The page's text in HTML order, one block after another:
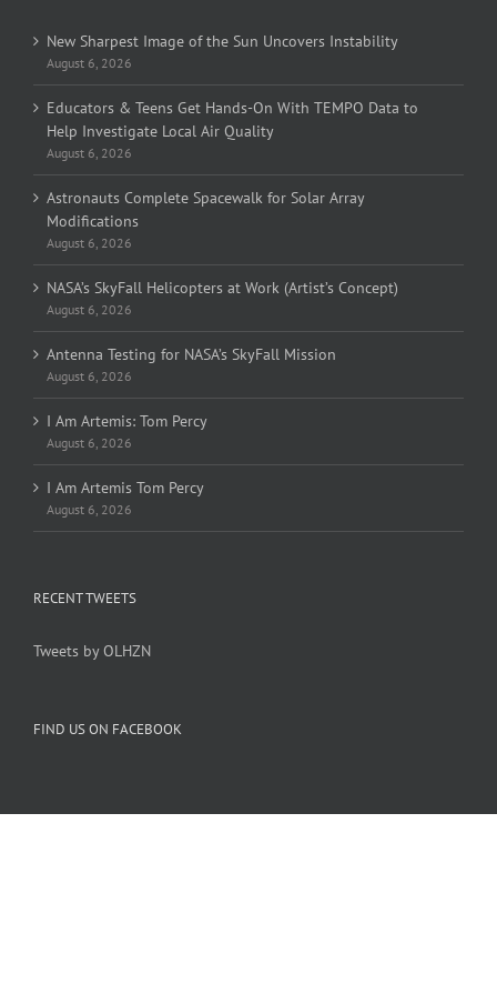
New Sharpest Image of the Sun Uncovers Instability
August 6, 2026
Educators & Teens Get Hands-On With TEMPO Data to
Help Investigate Local Air Quality
August 6, 2026
Astronauts Complete Spacewalk for Solar Array
Modifications
August 6, 2026
NASA’s SkyFall Helicopters at Work (Artist’s Concept)
August 6, 2026
Antenna Testing for NASA’s SkyFall Mission
August 6, 2026
I Am Artemis: Tom Percy
August 6, 2026
I Am Artemis Tom Percy
August 6, 2026
RECENT TWEETS
Tweets by OLHZN
FIND US ON FACEBOOK